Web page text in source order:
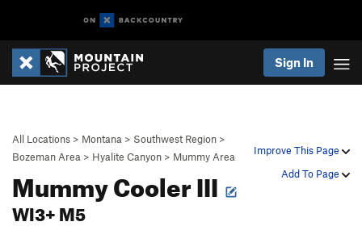
Sign In
Improve This Page
Add To Page
All Locations > Montana > Southwest Region >
Bozeman Area > Hyalite Canyon > Mummy Area
Mummy Cooler III
WI3+ M5